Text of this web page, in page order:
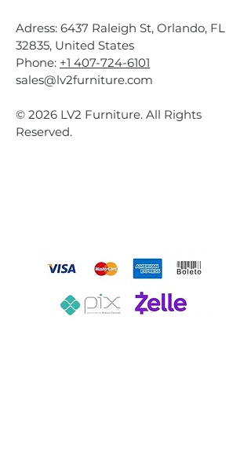
Adress: 6437 Raleigh St, Orlando, FL
32835, United States
Phone: +1 407-724-6101
sales@lv2furniture.com
© 2026 LV2 Furniture. All Rights
Reserved.